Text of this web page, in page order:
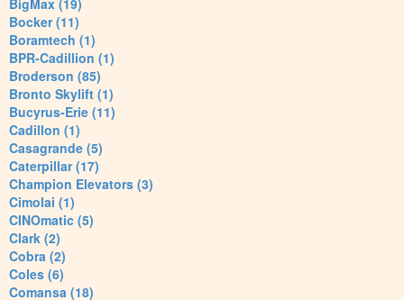
BigMax (19)
Bocker (11)
Boramtech (1)
BPR-Cadillion (1)
Broderson (85)
Bronto Skylift (1)
Bucyrus-Erie (11)
Cadillon (1)
Casagrande (5)
Caterpillar (17)
Champion Elevators (3)
Cimolai (1)
CINOmatic (5)
Clark (2)
Cobra (2)
Coles (6)
Comansa (18)